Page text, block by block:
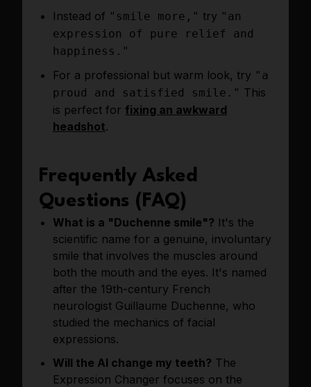
Instead of "smile more," try "an
expression of pure relief and
happiness."
For a professional but warm look, try "a
proud and satisfied smile." This
is perfect for fixing an awkward
headshot.
Frequently Asked
Questions (FAQ)
What is a "Duchenne smile"? It's the
scientific name for a genuine, involuntary
smile that involves the muscles around
both the mouth and the eyes. It's named
after the 19th-century French
neurologist Guillaume Duchenne, who
studied the mechanics of facial
expressions.
Will the AI change my teeth? The
Expression Changer focuses on the